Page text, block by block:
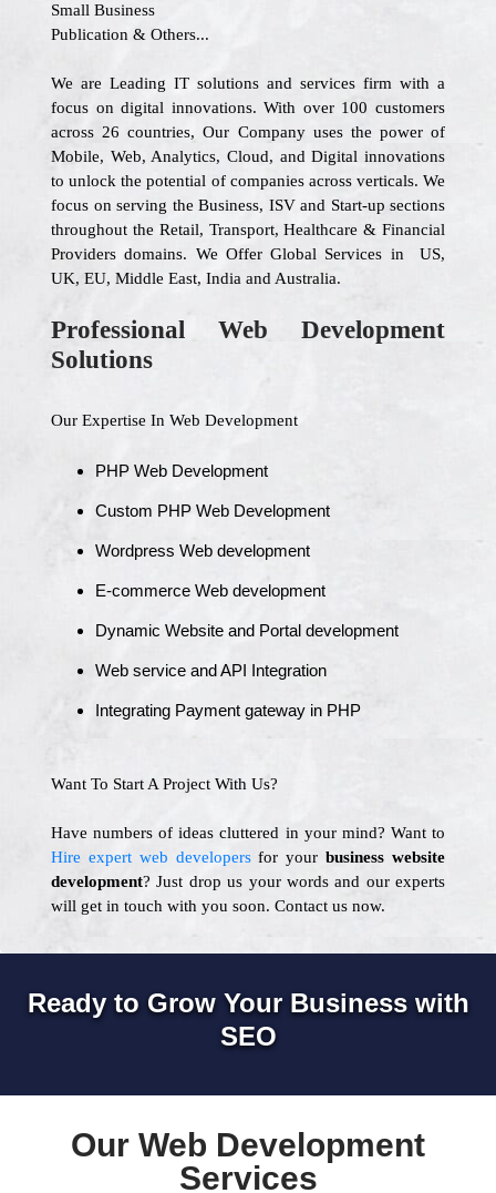
Small Business
Publication & Others...
We are Leading IT solutions and services firm with a
focus on digital innovations. With over 100 customers
across 26 countries, Our Company uses the power of
Mobile, Web, Analytics, Cloud, and Digital innovations
to unlock the potential of companies across verticals. We
focus on serving the Business, ISV and Start-up sections
throughout the Retail, Transport, Healthcare & Financial
Providers domains. We Offer Global Services in US,
UK, EU, Middle East, India and Australia.
Professional Web Development
Solutions
Our Expertise In Web Development
PHP Web Development
Custom PHP Web Development
Wordpress Web development
E-commerce Web development
Dynamic Website and Portal development
Web service and API Integration
Integrating Payment gateway in PHP
Want To Start A Project With Us?
Have numbers of ideas cluttered in your mind? Want to
Hire expert web developersfor your business website
development? Just drop us your words and our experts
will get in touch with you soon. Contact us now.
Ready to Grow Your Business with
SEO
Our Web Development
Services